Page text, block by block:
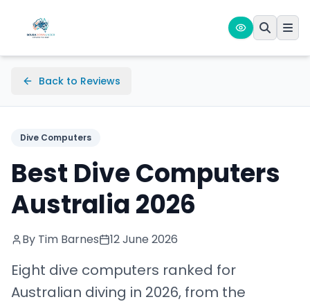
Back to Reviews
Dive Computers
Best Dive Computers
Australia 2026
By Tim Barnes 12 June 2026
Eight dive computers ranked for
Australian diving in 2026, from the